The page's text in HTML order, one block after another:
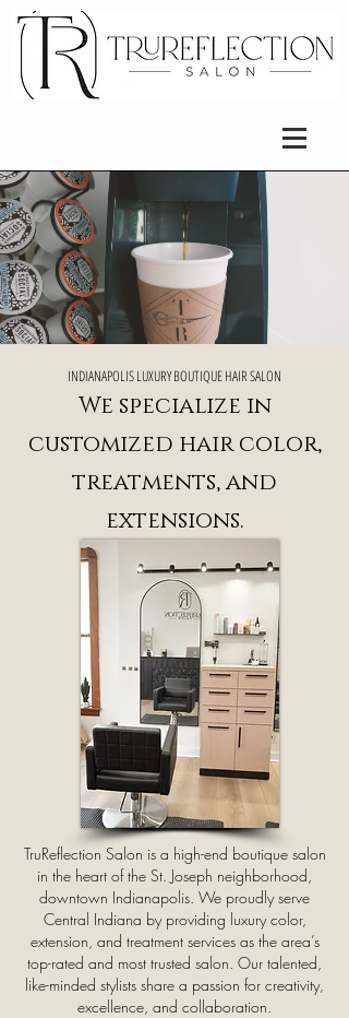
​INDIANAPOLIS LUXURY BOUTIQUE HAIR SALON
We specialize in
customized hair color,
treatments, and
extensions.
TruReflection Salon is a high-end boutique salon
in the heart of the St. Joseph neighborhood,
downtown Indianapolis. We proudly serve
Central Indiana by providing luxury color,
extension, and treatment services as the area’s
top-rated and most trusted salon. Our talented,
like-minded stylists share a passion for creativity,
excellence, and collaboration.